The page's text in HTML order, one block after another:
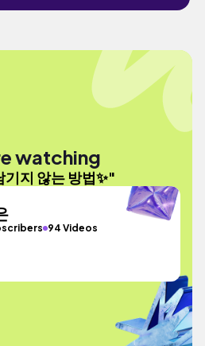
watching
기지 않는 방법✨"
94 Videos